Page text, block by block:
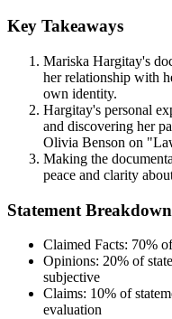
Key Takeaways
Mariska Hargitay's
her relationship with
own identity.
Hargitay's personal
and discovering her
Olivia Benson on
Making the
peace and clarity
Statement Breakdown
Claimed Facts: 70%
Opinions: 20% of
subjective
Claims: 10% of
evaluation